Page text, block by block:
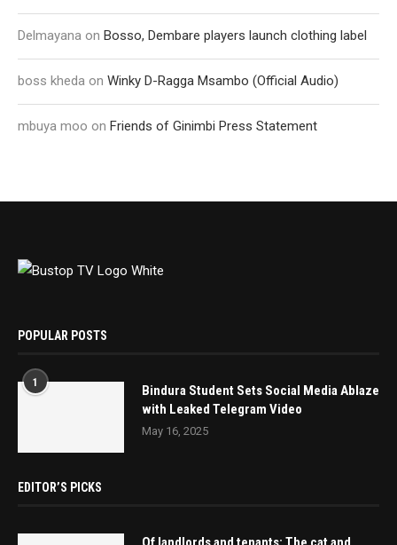
Delmayana on Bosso, Dembare players launch clothing label
boss kheda on Winky D-Ragga Msambo (Official Audio)
mbuya moo on Friends of Ginimbi Press Statement
POPULAR POSTS
1
Bindura Student Sets Social Media Ablaze
with Leaked Telegram Video
May 16, 2025
EDITOR’S PICKS